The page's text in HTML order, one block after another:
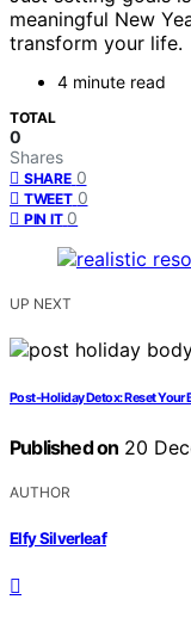
meaningful New
transform your life.
4 minute read
TOTAL
0
Shares
SHARE 0
TWEET 0
PIN IT 0
UP NEXT
Post-Holiday Detox: Reset
Published on 20
AUTHOR
Elfy Silverleaf